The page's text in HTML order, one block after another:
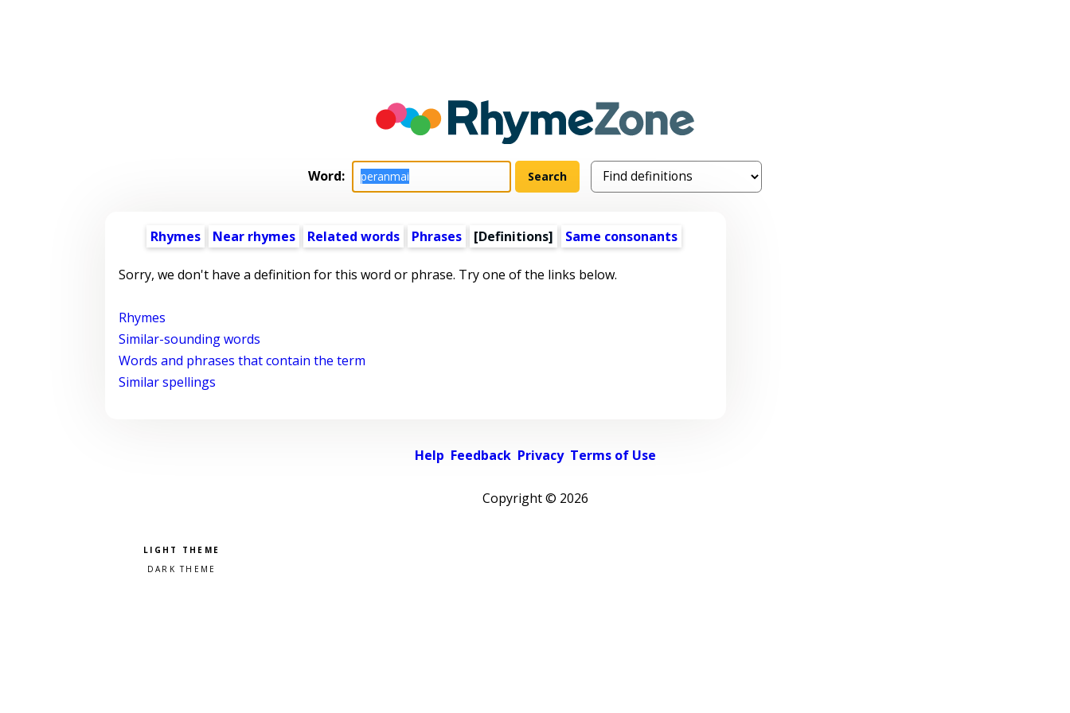
Word:
Rhymes Near rhymes Related words Phrases [Definitions] Same consonants
Sorry, we don't have a definition for this word or phrase. Try one of the links below.
Rhymes
Similar-sounding words
Words and phrases that contain the term
Similar spellings
Help Feedback Privacy Terms of Use
Copyright © 2026
Pick a color scheme
Light theme
Dark theme